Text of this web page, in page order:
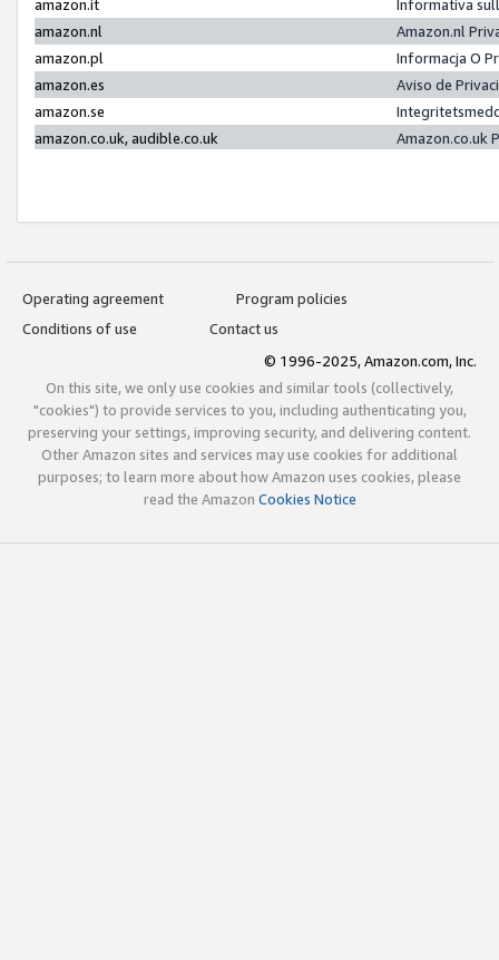
amazon.it
Informativa
amazon.nl
Amazon.nl
amazon.pl
Informacja O
amazon.es
Aviso de
amazon.se
amazon.co.uk, audible.co.uk
Amazon.co.uk
Operating agreement
Program policies
Conditions of use
Contact us
© 1996-2025, Amazon.com, Inc.
On this site, we only use cookies and similar tools (collectively,
"cookies") to provide services to you, including authenticating you,
preserving your settings, improving security, and delivering content.
Other Amazon sites and services may use cookies for additional
purposes; to learn more about how Amazon uses cookies, please
read the Amazon Cookies Notice